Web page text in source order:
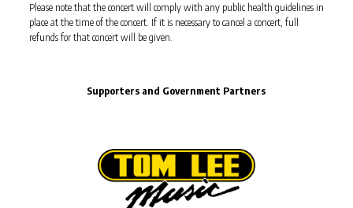
Please note that the concert will comply with any public health guidelines in
place at the time of the concert. If it is necessary to cancel a concert, full
refunds for that concert will be given.
Supporters and Government Partners